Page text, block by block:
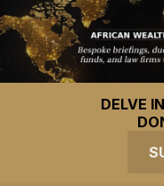
DELVE